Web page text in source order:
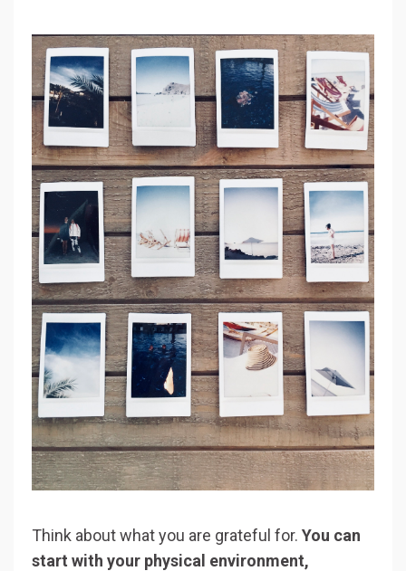
Think about what you are grateful for. You can
start with your physical environment,